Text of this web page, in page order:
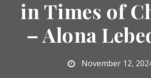
in Times of
– Alona
November 12,